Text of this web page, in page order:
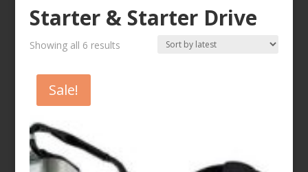
Starter & Starter Drive
Showing all 6 resultsSorted
Sale!